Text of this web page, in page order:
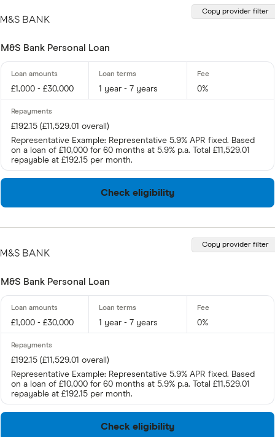
M&S Bank Personal Loan
£1,000 - £30,000 1 year - 7 years 0%
£192.15 (£11,529.01 overall)
Representative Example: Representative 5.9% APR fixed. Based
on a loan of £10,000 for 60 months at 5.9% p.a. Total £11,529.01
repayable at £192.15 per month.
Check eligibility
Copy provider filter
M&S Bank Personal Loan
£1,000 - £30,000 1 year - 7 years 0%
£192.15 (£11,529.01 overall)
Representative Example: Representative 5.9% APR fixed. Based
on a loan of £10,000 for 60 months at 5.9% p.a. Total £11,529.01
repayable at £192.15 per month.
Check eligibility
Copy provider filter